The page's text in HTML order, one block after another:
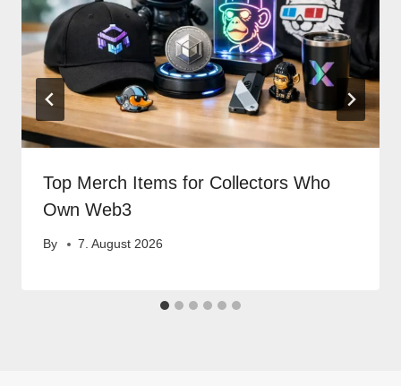
Top Merch Items for Collectors Who
Own Web3
By 7. August 2026